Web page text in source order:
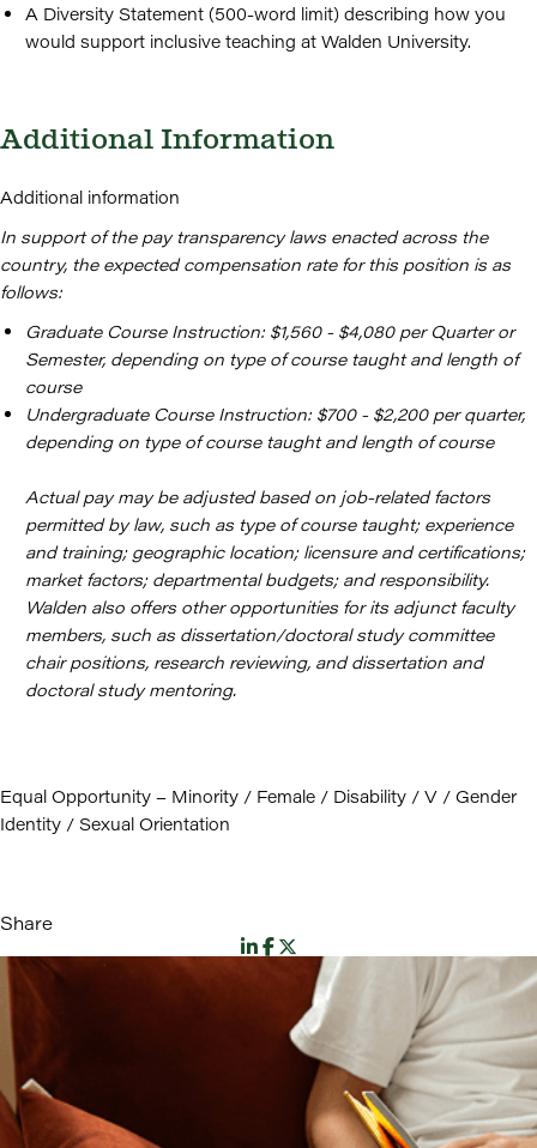
A Diversity Statement (500-word limit) describing how you
would support inclusive teaching at Walden University.
Additional Information
Additional information
In support of the pay transparency laws enacted across the
country, the expected compensation rate for this position is as
follows:
Graduate Course Instruction: $1,560 - $4,080 per Quarter or
Semester, depending on type of course taught and length of
course
Undergraduate Course Instruction: $700 - $2,200 per quarter,
depending on type of course taught and length of course
Actual pay may be adjusted based on job-related factors
permitted by law, such as type of course taught; experience
and training; geographic location; licensure and certifications;
market factors; departmental budgets; and responsibility.
Walden also offers other opportunities for its adjunct faculty
members, such as dissertation/doctoral study committee
chair positions, research reviewing, and dissertation and
doctoral study mentoring.
Equal Opportunity – Minority / Female / Disability / V / Gender
Identity / Sexual Orientation
Share